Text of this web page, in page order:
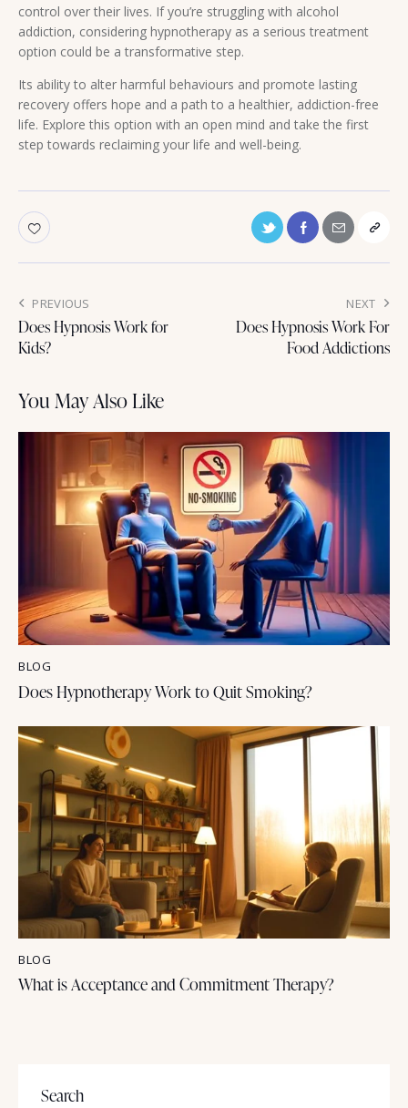
control over their lives. If you’re struggling with alcohol
addiction, considering hypnotherapy as a serious treatment
option could be a transformative step.
Its ability to alter harmful behaviours and promote lasting
recovery offers hope and a path to a healthier, addiction-free
life. Explore this option with an open mind and take the first
step towards reclaiming your life and well-being.
PREVIOUS
Does Hypnosis Work for
Kids?
NEXT
Does Hypnosis Work For
Food Addictions
You May Also Like
BLOG
Does Hypnotherapy Work to Quit Smoking?
BLOG
What is Acceptance and Commitment Therapy?
Search